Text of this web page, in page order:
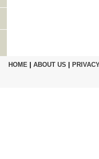
HOME| ABOUT US